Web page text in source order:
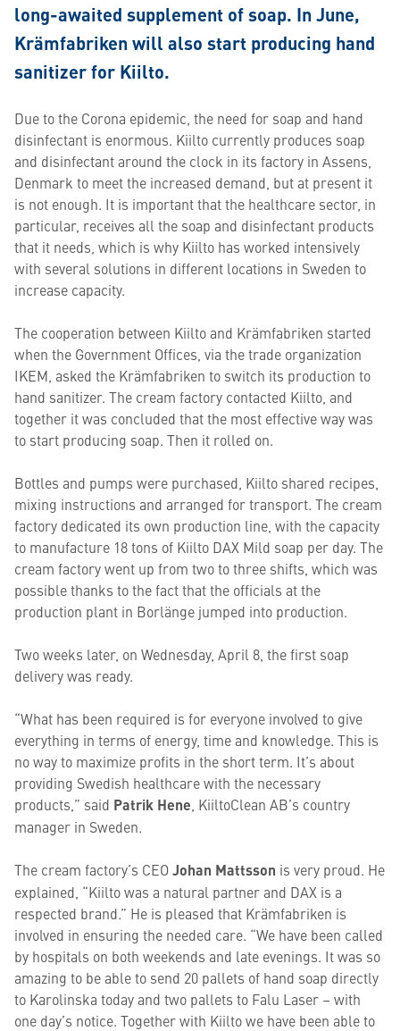
long-awaited supplement of soap. In June,
Krämfabriken will also start producing hand
sanitizer for Kiilto.
Due to the Corona epidemic, the need for soap and hand
disinfectant is enormous. Kiilto currently produces soap
and disinfectant around the clock in its factory in Assens,
Denmark to meet the increased demand, but at present it
is not enough. It is important that the healthcare sector, in
particular, receives all the soap and disinfectant products
that it needs, which is why Kiilto has worked intensively
with several solutions in different locations in Sweden to
increase capacity.
The cooperation between Kiilto and Krämfabriken started
when the Government Offices, via the trade organization
IKEM, asked the Krämfabriken to switch its production to
hand sanitizer. The cream factory contacted Kiilto, and
together it was concluded that the most effective way was
to start producing soap. Then it rolled on.
Bottles and pumps were purchased, Kiilto shared recipes,
mixing instructions and arranged for transport. The cream
factory dedicated its own production line, with the capacity
to manufacture 18 tons of Kiilto DAX Mild soap per day. The
cream factory went up from two to three shifts, which was
possible thanks to the fact that the officials at the
production plant in Borlänge jumped into production.
Two weeks later, on Wednesday, April 8, the first soap
delivery was ready.
“What has been required is for everyone involved to give
everything in terms of energy, time and knowledge. This is
no way to maximize profits in the short term. It’s about
providing Swedish healthcare with the necessary
products,” said Patrik Hene , KiiltoClean AB’s country
manager in Sweden.
The cream factory’s CEOJohan Mattsson is very proud. He
explained, “Kiilto was a natural partner and DAX is a
respected brand.” He is pleased that Krämfabriken is
involved in ensuring the needed care. “We have been called
by hospitals on both weekends and late evenings. It was so
amazing to be able to send 20 pallets of hand soap directly
to Karolinska today and two pallets to Falu Laser – with
one day’s notice. Together with Kiilto we have been able to